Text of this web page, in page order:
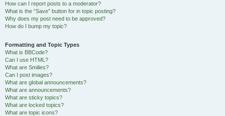
How can I report posts to a moderator?
What is the “Save” button for in topic posting?
Why does my post need to be approved?
How do I bump my topic?
Formatting and Topic Types
What is BBCode?
Can I use HTML?
What are Smilies?
Can I post images?
What are global announcements?
What are announcements?
What are sticky topics?
What are locked topics?
What are topic icons?